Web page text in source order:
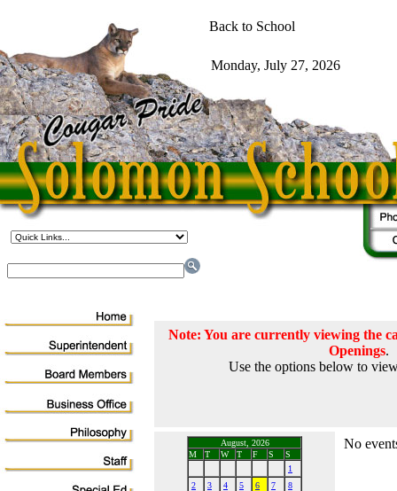
Note: You are currently viewing the
Openings.
Use the options below to
August, 2026
M
T W T F S
S
1
2
3 4 5 6 7
8
No